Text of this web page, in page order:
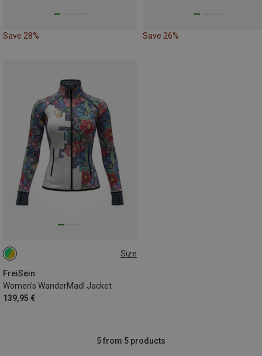
Save 28% Save 26%
Size
FreiSein
Women's WanderMadl Jacket
139,95 €
XL
5 from 5 products